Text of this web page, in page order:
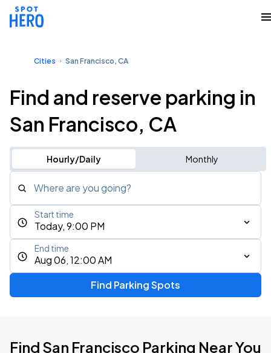
Cities San Francisco, CA
Find and reserve parking in
San Francisco, CA
Hourly/Daily Monthly
Where are you going?
Today, 9:00 PM
Start time
Aug 06, 12:00 AM
End time
Find Parking Spots
Find San Francisco Parking Near You